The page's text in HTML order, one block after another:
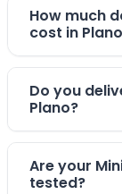
How much
cost in
Do you
Plano?
Are your
tested?